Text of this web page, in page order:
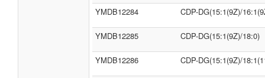
YMDB12284 CDP-DG(15:1(9Z)/
YMDB12285 CDP-DG(15:1(9Z)/18:0)
YMDB12286 CDP-DG(15:1(9Z)/